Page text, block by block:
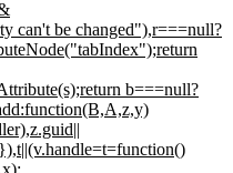
can't be changed"),r===null?
b===null?